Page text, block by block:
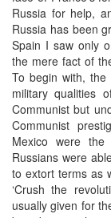
Russia for help,
Russia has been
Spain I saw only
the mere fact of
To begin with,
military qualities
Communist but
Communist
Mexico were
Russians were
to extort terms as
‘Crush the
usually given for